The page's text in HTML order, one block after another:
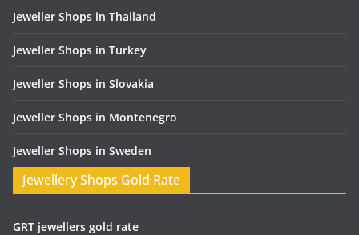
Jeweller Shops in Thailand
Jeweller Shops in Turkey
Jeweller Shops in Slovakia
Jeweller Shops in Montenegro
Jeweller Shops in Sweden
Jewellery Shops Gold Rate
GRT jewellers gold rate